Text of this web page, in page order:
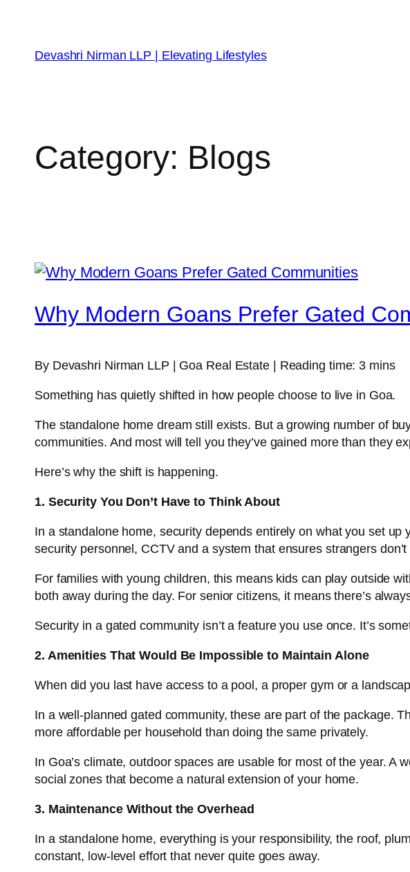
Devashri Nirman LLP | Elevating Lifestyles
Category: Blogs
Why Modern Goans Prefer Gated
By Devashri Nirman LLP | Goa Real Estate | Reading time: 3 mins
Something has quietly shifted in how people choose to live in Goa.
The standalone home dream still exists. But a growing number of
communities. And most will tell you they’ve gained more than they
Here’s why the shift is happening.
1. Security You Don’t Have to Think About
In a standalone home, security depends entirely on what you set
security personnel, CCTV and a system that ensures strangers
For families with young children, this means kids can play outside
both away during the day. For senior citizens, it means there’s
Security in a gated community isn’t a feature you use once. It’s
2. Amenities That Would Be Impossible to Maintain Alone
When did you last have access to a pool, a proper gym or a
In a well-planned gated community, these are part of the package.
more affordable per household than doing the same privately.
In Goa’s climate, outdoor spaces are usable for most of the year.
social zones that become a natural extension of your home.
3. Maintenance Without the Overhead
In a standalone home, everything is your responsibility, the roof,
constant, low-level effort that never quite goes away.